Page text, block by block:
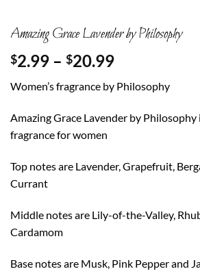
Amazing Grace Lavender by Philosophy
$2.99 – $20.99Price
$2.99
through
$20.99
Women’s fragrance by Philosophy
Amazing Grace Lavender by Philosophy
fragrance for women
Top notes are Lavender, Grapefruit,
Currant
Middle notes are Lily-of-the-Valley,
Cardamom
Base notes are Musk, Pink Pepper and